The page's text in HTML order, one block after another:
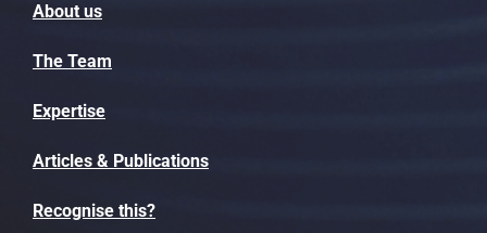
About us
The Team
Expertise
Articles & Publications
Recognise this?